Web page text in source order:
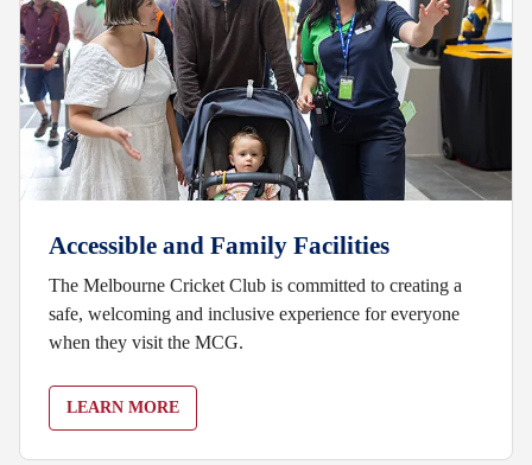
Accessible and Family Facilities
The Melbourne Cricket Club is committed to creating a
safe, welcoming and inclusive experience for everyone
when they visit the MCG.
LEARN MORE